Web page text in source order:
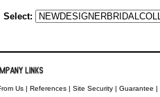
Select:
Us| References| Site Security| Guarantee |